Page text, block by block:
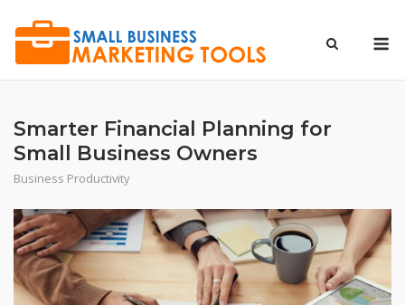
Smarter Financial Planning for
Small Business Owners
Business Productivity